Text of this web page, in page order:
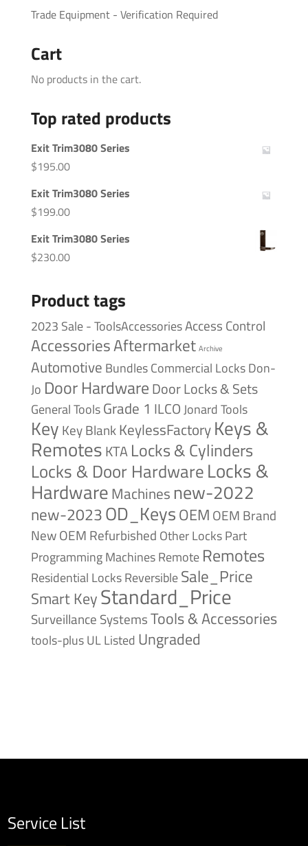
Trade Equipment - Verification Required
Cart
No products in the cart.
Top rated products
Exit Trim3080 Series
$195.00
Exit Trim3080 Series
$199.00
Exit Trim3080 Series
$230.00
Product tags
2023 Sale - ToolsAccessoriesAccess Control
AccessoriesAftermarket Archive
Automotive BundlesCommercial LocksDon-
Jo Door HardwareDoor Locks & Sets
General ToolsGrade 1 ILCOJonard Tools
Key Key BlankKeylessFactoryKeys &
RemotesKTA Locks & Cylinders
Locks & Door HardwareLocks &
HardwareMachines new-2022
new-2023OD_KeysOEM OEM Brand
NewOEM Refurbished Other LocksPart
Programming MachinesRemote Remotes
Residential LocksReversibleSale_Price
Smart KeyStandard_Price
Surveillance SystemsTools & Accessories
tools-plusUL Listed Ungraded
Service List